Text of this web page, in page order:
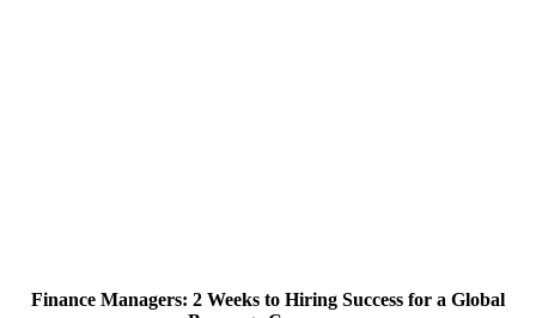
Finance Managers: 2 Weeks to Hiring Success for a Global